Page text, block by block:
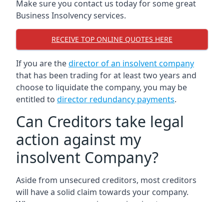
Make sure you contact us today for some great
Business Insolvency services.
RECEIVE TOP ONLINE QUOTES HERE
If you are thedirector of an insolvent company
that has been trading for at least two years and
choose to liquidate the company, you may be
entitled to director redundancy payments.
Can Creditors take legal
action against my
insolvent Company?
Aside from unsecured creditors, most creditors
will have a solid claim towards your company.